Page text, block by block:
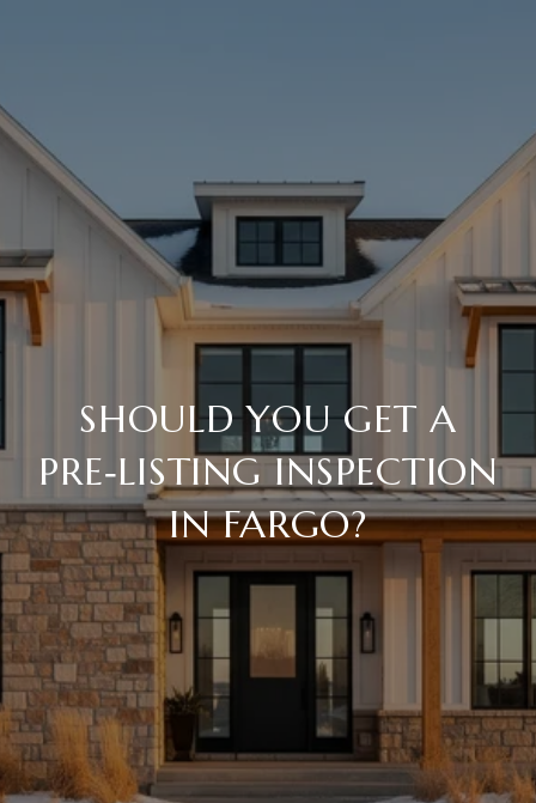
SHOULD YOU GET A
PRE‑LISTING INSPECTION
IN FARGO?